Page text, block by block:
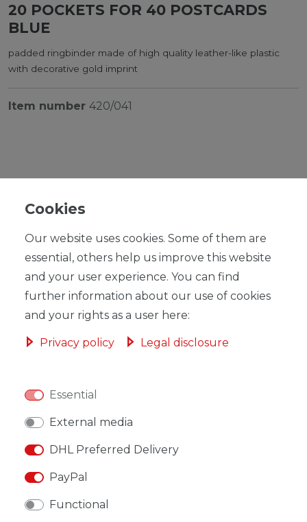
20 POCKETS FOR 40 POSTCARDS
BLUE
padded ringbinder made of high quality leather-like plastic
with decorative gold imprint
Item number 420/041
RRP €21.95
Content1piece
Unit price €15.99 / piece
Ready for shipping, delivery in 48h
WISH LIST
Cookies
Our website uses cookies. Some of them are
essential, others help us improve this website
and your user experience. You can find
further information about our use of cookies
and your rights as a user here:
Privacy policy Legal disclosure
Essential
External media
DHL Preferred Delivery
PayPal
Functional